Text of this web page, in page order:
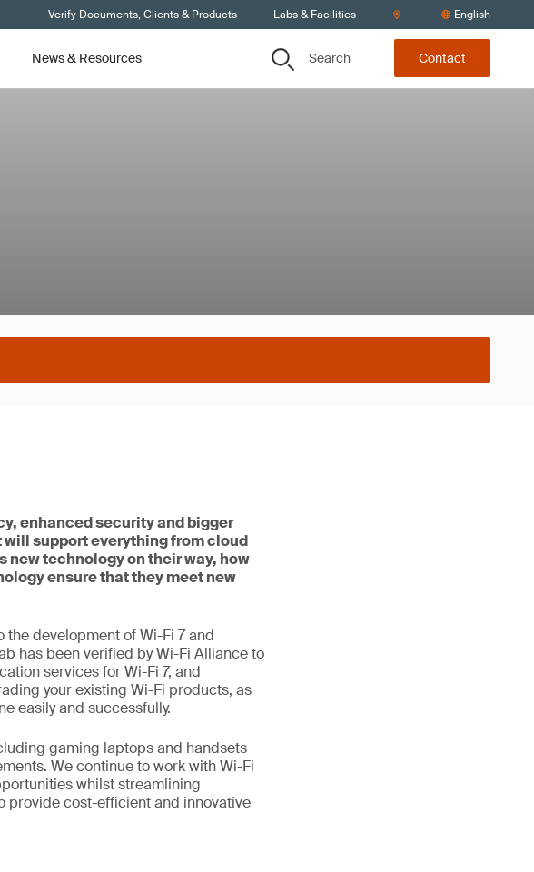
Verify Documents, Clients & Products Labs & Facilities English
News & Resources Search Contact
enhanced security and bigger
support everything from cloud
technology on their way, how
ensure that they meet new
development of Wi-Fi 7 and
has been verified by Wi-Fi Alliance to
services for Wi-Fi 7, and
your existing Wi-Fi products, as
easily and successfully.
gaming laptops and handsets
We continue to work with Wi-Fi
whilst streamlining
provide cost-efficient and innovative